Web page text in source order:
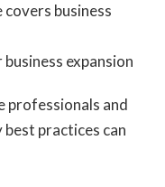
business
expansion
professionals and
practices can